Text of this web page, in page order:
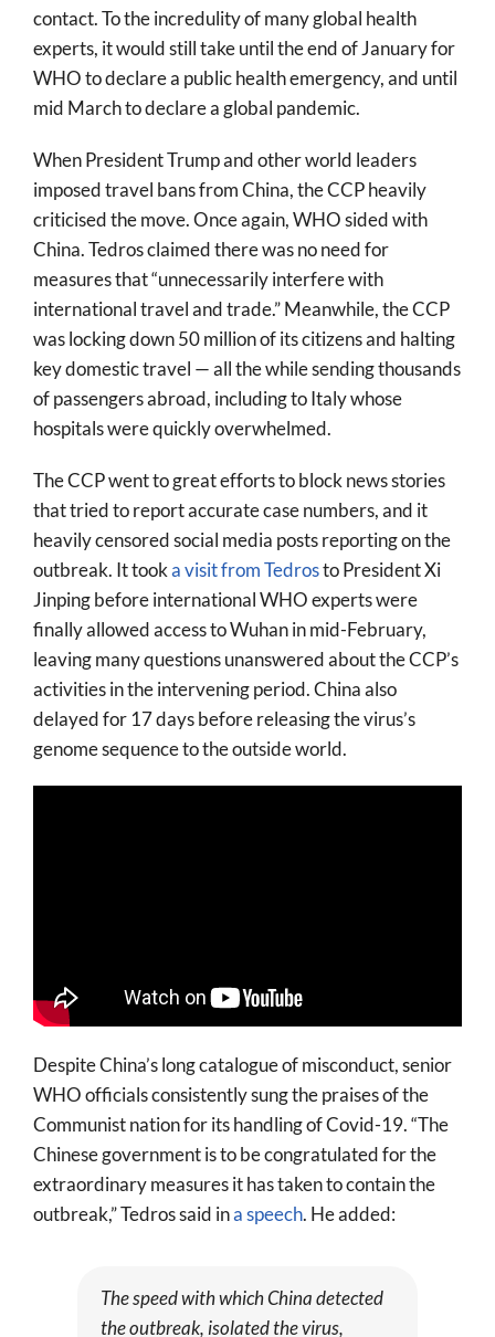
contact. To the incredulity of many global health
experts, it would still take until the end of January for
WHO to declare a public health emergency, and until
mid March to declare a global pandemic.
When President Trump and other world leaders
imposed travel bans from China, the CCP heavily
criticised the move. Once again, WHO sided with
China. Tedros claimed there was no need for
measures that “unnecessarily interfere with
international travel and trade.” Meanwhile, the CCP
was locking down 50 million of its citizens and halting
key domestic travel — all the while sending thousands
of passengers abroad, including to Italy whose
hospitals were quickly overwhelmed.
The CCP went to great efforts to block news stories
that tried to report accurate case numbers, and it
heavily censored social media posts reporting on the
outbreak. It tooka visit from Tedrosto President Xi
Jinping before international WHO experts were
finally allowed access to Wuhan in mid-February,
leaving many questions unanswered about the CCP’s
activities in the intervening period. China also
delayed for 17 days before releasing the virus’s
genome sequence to the outside world.
Despite China’s long catalogue of misconduct, senior
WHO officials consistently sung the praises of the
Communist nation for its handling of Covid-19. “The
Chinese government is to be congratulated for the
extraordinary measures it has taken to contain the
outbreak,” Tedros said ina speech. He added:
The speed with which China detected
the outbreak, isolated the virus,